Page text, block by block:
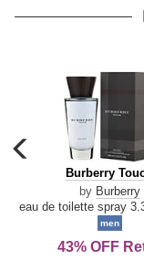
carousel
previous
arrow
Burberry
Touch
Burberry
by Burberry
men
43% OFF